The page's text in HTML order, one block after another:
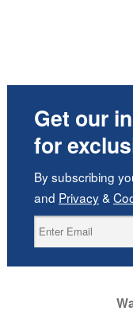
Get our
for
By subscribing
and Privacy&